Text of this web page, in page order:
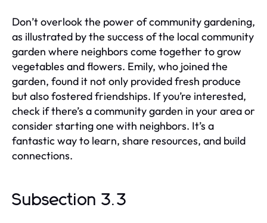
Don’t overlook the power of community gardening,
as illustrated by the success of the local community
garden where neighbors come together to grow
vegetables and flowers. Emily, who joined the
garden, found it not only provided fresh produce
but also fostered friendships. If you’re interested,
check if there’s a community garden in your area or
consider starting one with neighbors. It’s a
fantastic way to learn, share resources, and build
connections.
Subsection 3.3